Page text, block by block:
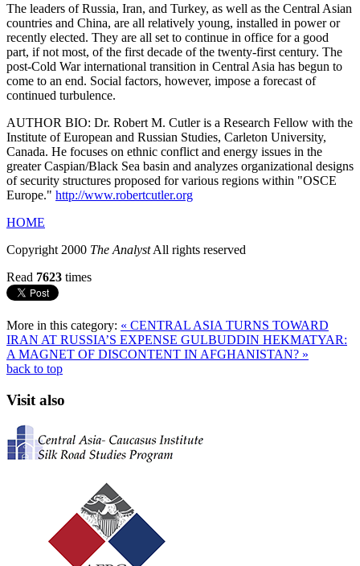
The leaders of Russia, Iran, and Turkey, as well as the Central Asian
countries and China, are all relatively young, installed in power or
recently elected. They are all set to continue in office for a good
part, if not most, of the first decade of the twenty-first century. The
post-Cold War international transition in Central Asia has begun to
come to an end. Social factors, however, impose a forecast of
continued turbulence.
AUTHOR BIO: Dr. Robert M. Cutler is a Research Fellow with the
Institute of European and Russian Studies, Carleton University,
Canada. He focuses on ethnic conflict and energy issues in the
greater Caspian/Black Sea basin and analyzes organizational designs
of security structures proposed for various regions within "OSCE
Europe." http://www.robertcutler.org
HOME
Copyright 2000 The AnalystAll rights reserved
Read 7623 times
More in this category: « CENTRAL ASIA TURNS TOWARD
IRAN AT RUSSIA’S EXPENSE GULBUDDIN HEKMATYAR:
A MAGNET OF DISCONTENT IN AFGHANISTAN? »
back to top
Visit also